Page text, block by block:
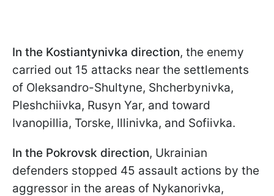
In the Kostiantynivka direction, the enemy
carried out 15 attacks near the settlements
of Oleksandro-Shultyne, Shcherbynivka,
Pleshchiivka, Rusyn Yar, and toward
Ivanopillia, Torske, Illinivka, and Sofiivka.
In the Pokrovsk direction, Ukrainian
defenders stopped 45 assault actions by the
aggressor in the areas of Nykanorivka,